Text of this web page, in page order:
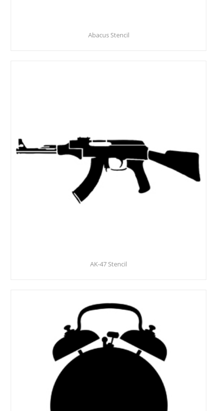
Abacus Stencil
AK-47 Stencil